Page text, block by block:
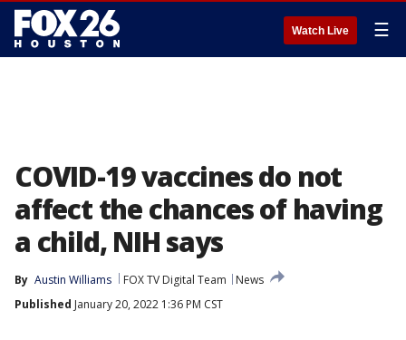
Watch Live ☰
COVID-19 vaccines do not
affect the chances of having
a child, NIH says
By Austin Williams FOX TV Digital Team
News
Published January 20, 2022 1:36 PM CST